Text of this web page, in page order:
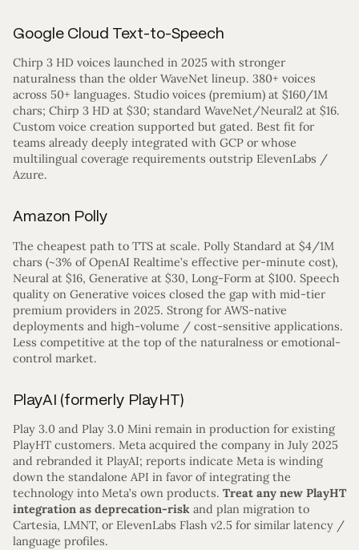
Google Cloud Text-to-Speech
Chirp 3 HD voices launched in 2025 with stronger
naturalness than the older WaveNet lineup. 380+ voices
across 50+ languages. Studio voices (premium) at $160/1M
chars; Chirp 3 HD at $30; standard WaveNet/Neural2 at $16.
Custom voice creation supported but gated. Best fit for
teams already deeply integrated with GCP or whose
multilingual coverage requirements outstrip ElevenLabs /
Azure.
Amazon Polly
The cheapest path to TTS at scale. Polly Standard at $4/1M
chars (~3% of OpenAI Realtime’s effective per-minute cost),
Neural at $16, Generative at $30, Long-Form at $100. Speech
quality on Generative voices closed the gap with mid-tier
premium providers in 2025. Strong for AWS-native
deployments and high-volume / cost-sensitive applications.
Less competitive at the top of the naturalness or emotional-
control market.
PlayAI (formerly PlayHT)
Play 3.0 and Play 3.0 Mini remain in production for existing
PlayHT customers. Meta acquired the company in July 2025
and rebranded it PlayAI; reports indicate Meta is winding
down the standalone API in favor of integrating the
technology into Meta’s own products. Treat any new PlayHT
integration as deprecation-risk and plan migration to
Cartesia, LMNT, or ElevenLabs Flash v2.5 for similar latency /
language profiles.